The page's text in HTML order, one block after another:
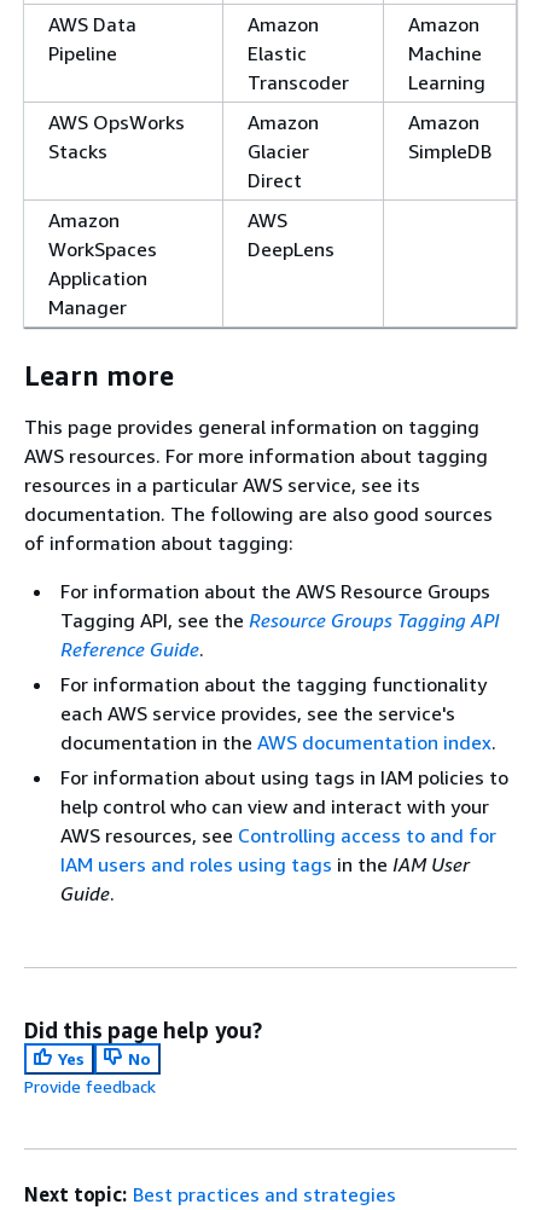
AWS Data
Pipeline
Amazon
Elastic
Transcoder
Amazon
Machine
Learning
AWS OpsWorks
Stacks
Amazon
Glacier
Direct
Amazon
SimpleDB
Amazon
WorkSpaces
Application
Manager
AWS
DeepLens
Learn more
This page provides general information on tagging
AWS resources. For more information about tagging
resources in a particular AWS service, see its
documentation. The following are also good sources
of information about tagging:
For information about the AWS Resource Groups
Tagging API, see the Resource Groups Tagging API
Reference Guide.
For information about the tagging functionality
each AWS service provides, see the service's
documentation in the AWS documentation index.
For information about using tags in IAM policies to
help control who can view and interact with your
AWS resources, see Controlling access to and for
IAM users and roles using tags in the IAM User
Guide.
Did this page help you?
Yes
No
Provide feedback
Next topic: Best practices and strategies